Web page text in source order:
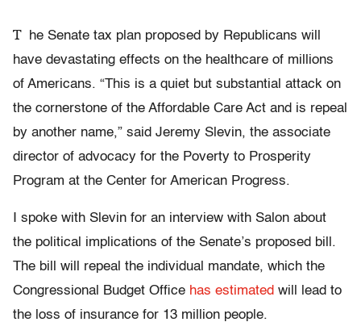
T
he Senate tax plan proposed by Republicans will
have devastating effects on the healthcare of millions
of Americans. “This is a quiet but substantial attack on
the cornerstone of the Affordable Care Act and is repeal
by another name,” said Jeremy Slevin, the associate
director of advocacy for the Poverty to Prosperity
Program at the Center for American Progress.
I spoke with Slevin for an interview with Salon about
the political implications of the Senate’s proposed bill.
The bill will repeal the individual mandate, which the
Congressional Budget Office has estimated will lead to
the loss of insurance for 13 million people.